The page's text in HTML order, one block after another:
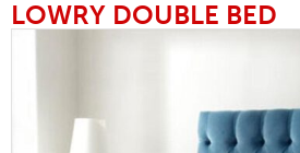
LOWRY DOUBLE BED